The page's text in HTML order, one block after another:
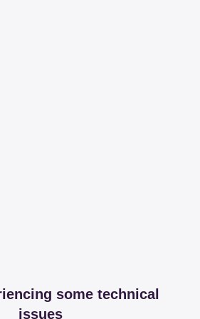
some technical
issues